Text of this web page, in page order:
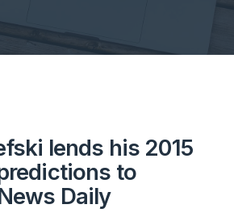
lends his 2015
to
Daily